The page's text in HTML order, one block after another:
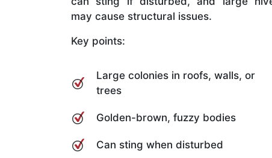
may cause structural issues.
Key points:
Large colonies in roofs, walls, or
trees
Golden-brown, fuzzy bodies
Can sting when disturbed